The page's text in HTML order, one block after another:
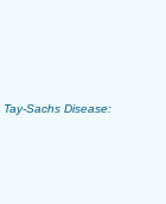
Tay-Sachs Disease: